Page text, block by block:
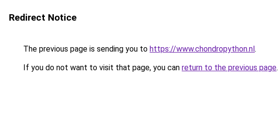
Redirect Notice
The previous page is sending you to https://www.chondropython.nl.
If you do not want to visit that page, you can return to the previous page.